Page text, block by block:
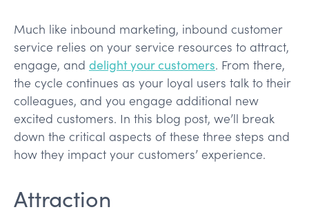
Much like inbound marketing, inbound customer
service relies on your service resources to attract,
engage, and delight your customers. From there,
the cycle continues as your loyal users talk to their
colleagues, and you engage additional new
excited customers. In this blog post, we’ll break
down the critical aspects of these three steps and
how they impact your customers’ experience.
Attraction